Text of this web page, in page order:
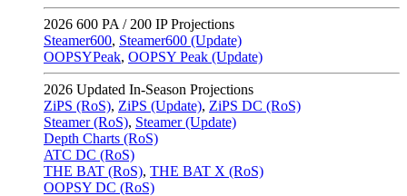
2026 600 PA / 200 IP Projections
Steamer600, Steamer600 (Update)
OOPSYPeak, OOPSY Peak (Update)
2026 Updated In-Season Projections
ZiPS (RoS), ZiPS (Update), ZiPS DC (RoS)
Steamer (RoS), Steamer (Update)
Depth Charts (RoS)
ATC DC (RoS)
THE BAT (RoS), THE BAT X (RoS)
OOPSY DC (RoS)